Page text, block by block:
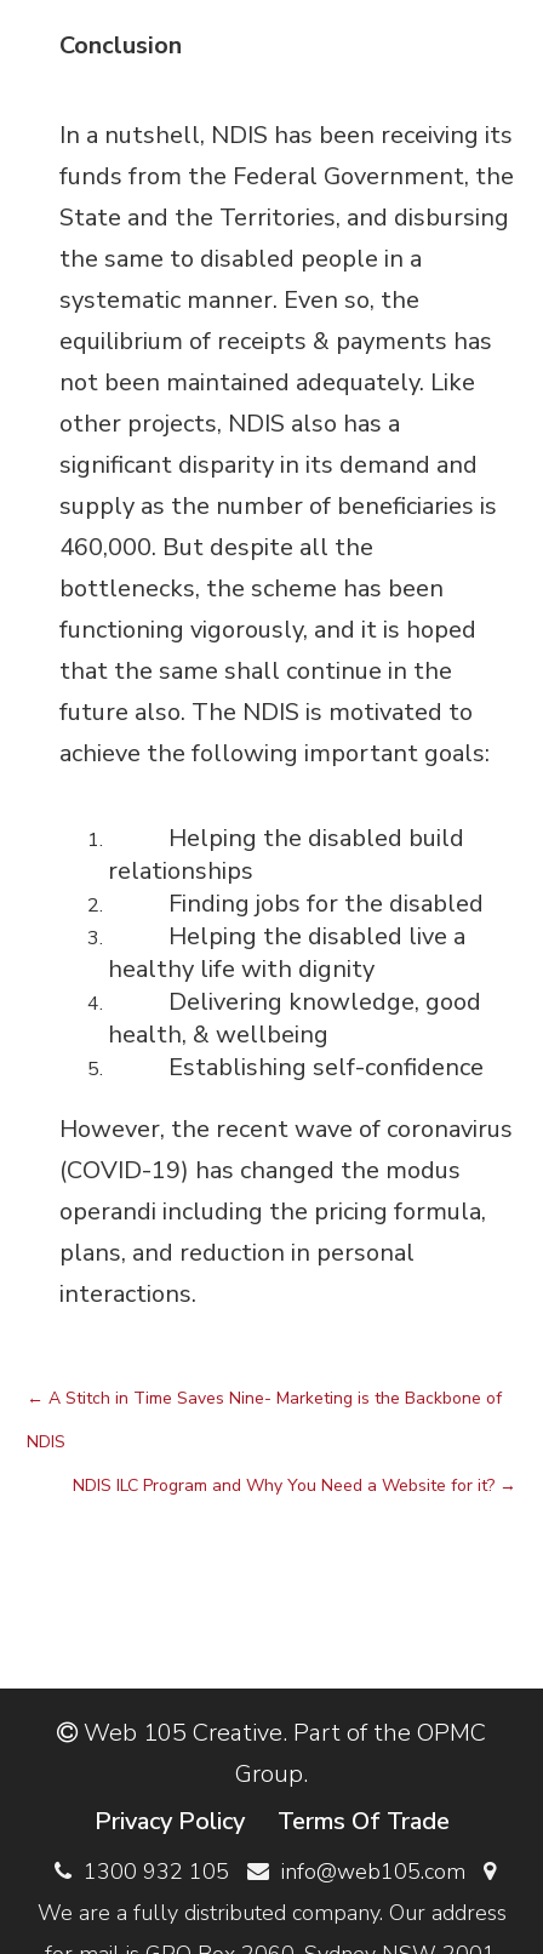
Conclusion
In a nutshell, NDIS has been receiving its
funds from the Federal Government, the
State and the Territories, and disbursing
the same to disabled people in a
systematic manner. Even so, the
equilibrium of receipts & payments has
not been maintained adequately. Like
other projects, NDIS also has a
significant disparity in its demand and
supply as the number of beneficiaries is
460,000. But despite all the
bottlenecks, the scheme has been
functioning vigorously, and it is hoped
that the same shall continue in the
future also. The NDIS is motivated to
achieve the following important goals:
Helping the disabled build
relationships
Finding jobs for the disabled
Helping the disabled live a
healthy life with dignity
Delivering knowledge, good
health, & wellbeing
Establishing self-confidence
However, the recent wave of coronavirus
(COVID-19) has changed the modus
operandi including the pricing formula,
plans, and reduction in personal
interactions.
← A Stitch in Time Saves Nine- Marketing is the Backbone of
NDIS
NDIS ILC Program and Why You Need a Website for it? →
Web 105 Creative. Part of the OPMC
Group.
Privacy Policy
Terms Of Trade
1300 932 105
info@web105.com
We are a fully distributed company. Our address